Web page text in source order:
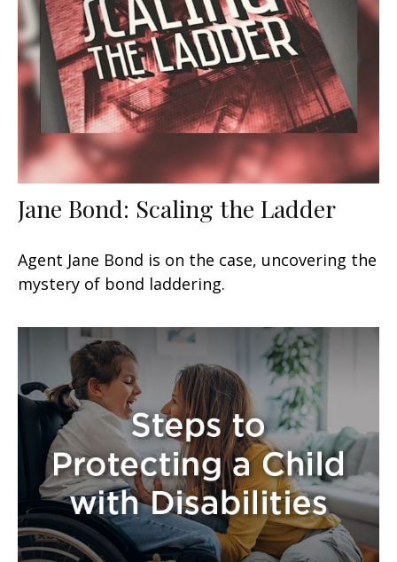
Jane Bond: Scaling the Ladder
Agent Jane Bond is on the case, uncovering the
mystery of bond laddering.